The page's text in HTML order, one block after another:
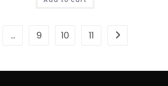
… 9 10 11